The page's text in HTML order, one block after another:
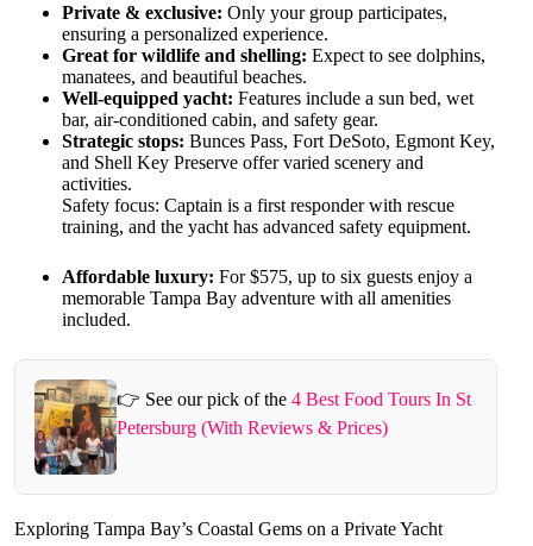
Private & exclusive: Only your group participates,
ensuring a personalized experience.
Great for wildlife and shelling: Expect to see dolphins,
manatees, and beautiful beaches.
Well-equipped yacht: Features include a sun bed, wet
bar, air-conditioned cabin, and safety gear.
Strategic stops: Bunces Pass, Fort DeSoto, Egmont Key,
and Shell Key Preserve offer varied scenery and
activities.
Safety focus: Captain is a first responder with rescue
training, and the yacht has advanced safety equipment.
Affordable luxury: For $575, up to six guests enjoy a
memorable Tampa Bay adventure with all amenities
included.
👉 See our pick of the 4 Best Food Tours In St
Petersburg (With Reviews & Prices)
Exploring Tampa Bay’s Coastal Gems on a Private Yacht